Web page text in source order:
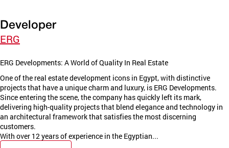
Developer
ERG
ERG Developments: A World of Quality In Real Estate
One of the real estate development icons in Egypt, with distinctive
projects that have a unique charm and luxury, is ERG Developments.
Since entering the scene, the company has quickly left its mark,
delivering high-quality projects that blend elegance and technology in
an architectural framework that satisfies the most discerning
customers.
With over 12 years of experience in the Egyptian...